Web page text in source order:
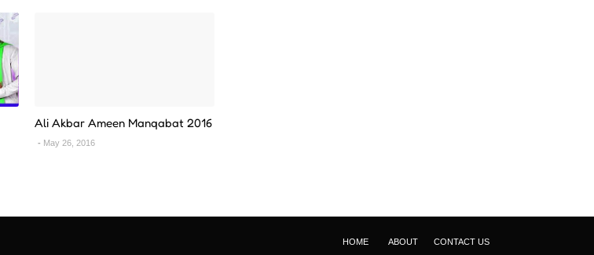
Ali Akbar Ameen Manqabat 2016
May 26, 2016
HOME ABOUT CONTACT US